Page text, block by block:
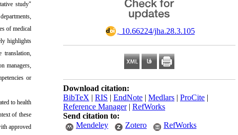
‎ 10.66224/jha.28.3.105
Download citation:
BibTeX | RIS | EndNote | Medlars | ProCite |
Reference Manager| RefWorks
Send citation to:
Mendeley
Zotero RefWorks
study"
of medical
highlights
translation,
managers,
or
to health
of these
approved